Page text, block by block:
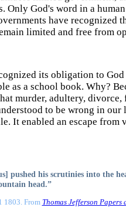
Only God's word in a
have recognized
limited and free from
its obligation to God
as a school book. Why?
murder, adultery, divorce,
to be wrong in our
It enabled an escape from
pushed his scrutinies into the
head.”
1803. From Thomas Jefferson